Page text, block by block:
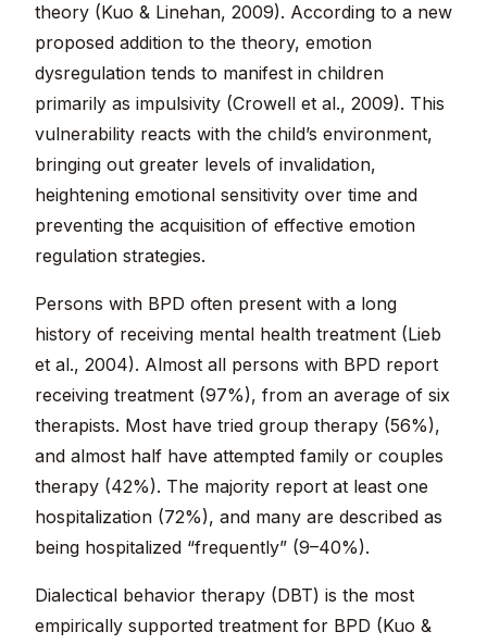
theory (Kuo & Linehan, 2009). According to a new
proposed addition to the theory, emotion
dysregulation tends to manifest in children
primarily as impulsivity (Crowell et al., 2009). This
vulnerability reacts with the child’s environment,
bringing out greater levels of invalidation,
heightening emotional sensitivity over time and
preventing the acquisition of effective emotion
regulation strategies.
Persons with BPD often present with a long
history of receiving mental health treatment (Lieb
et al., 2004). Almost all persons with BPD report
receiving treatment (97%), from an average of six
therapists. Most have tried group therapy (56%),
and almost half have attempted family or couples
therapy (42%). The majority report at least one
hospitalization (72%), and many are described as
being hospitalized “frequently” (9–40%).
Dialectical behavior therapy (DBT) is the most
empirically supported treatment for BPD (Kuo &